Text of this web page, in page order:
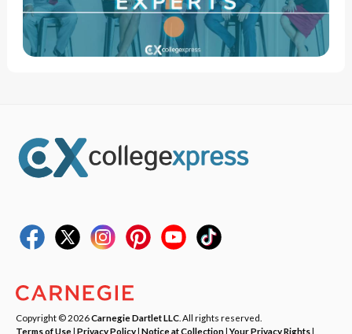
Copyright © 2026Carnegie Dartlet LLC . All rights reserved.
Terms of Use| Privacy Policy| Notice at Collection|Your Privacy Rights|